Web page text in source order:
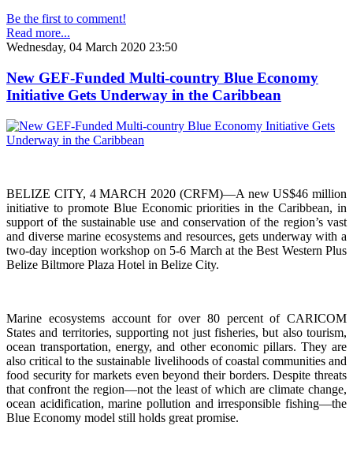
Be the first to comment!
Read more...
Wednesday, 04 March 2020 23:50
New GEF-Funded Multi-country Blue Economy
Initiative Gets Underway in the Caribbean
BELIZE CITY, 4 MARCH 2020 (CRFM)—A new US$46 million
initiative to promote Blue Economic priorities in the Caribbean, in
support of the sustainable use and conservation of the region’s vast
and diverse marine ecosystems and resources, gets underway with a
two-day inception workshop on 5-6 March at the Best Western Plus
Belize Biltmore Plaza Hotel in Belize City.
Marine ecosystems account for over 80 percent of CARICOM
States and territories, supporting not just fisheries, but also tourism,
ocean transportation, energy, and other economic pillars. They are
also critical to the sustainable livelihoods of coastal communities and
food security for markets even beyond their borders. Despite threats
that confront the region—not the least of which are climate change,
ocean acidification, marine pollution and irresponsible fishing—the
Blue Economy model still holds great promise.